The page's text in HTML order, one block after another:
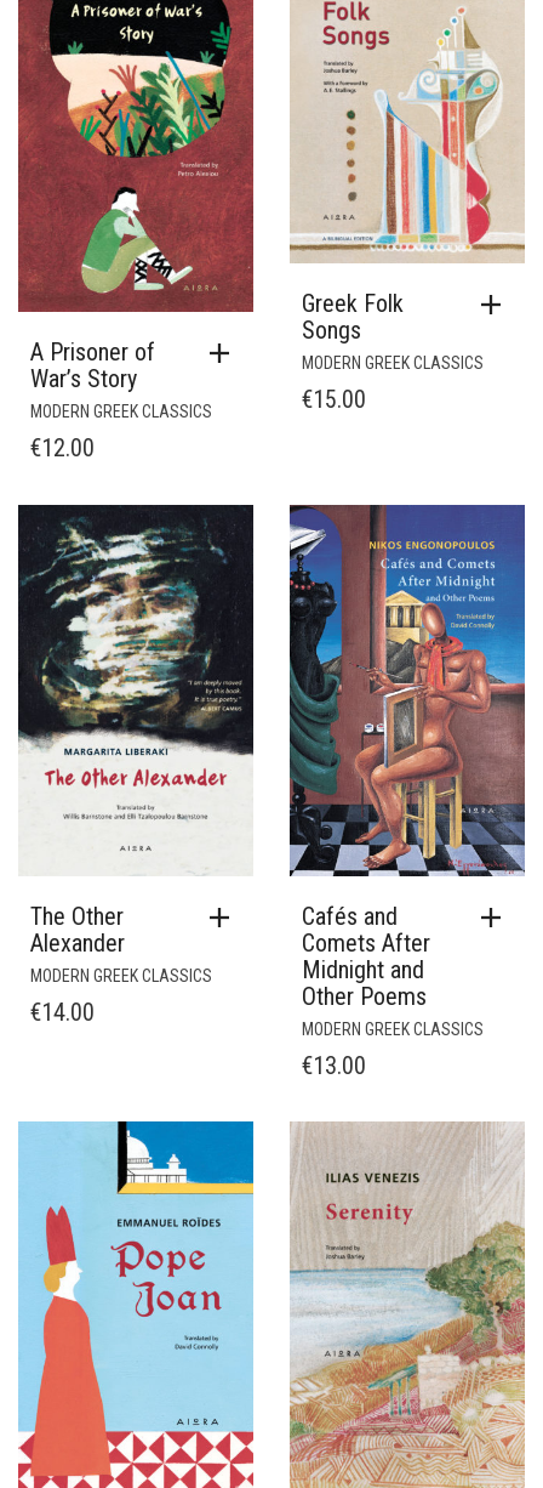
A Prisoner of
War’s Story
MODERN GREEK CLASSICS
€12.00
Greek Folk
Songs
MODERN GREEK CLASSICS
€15.00
The Other
Alexander
MODERN GREEK CLASSICS
€14.00
Cafés and
Comets After
Midnight and
Other Poems
MODERN GREEK CLASSICS
€13.00